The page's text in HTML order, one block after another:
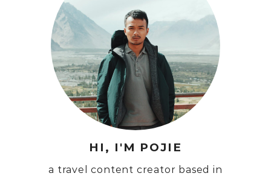
HI, I'M POJIE
a travel content creator based in